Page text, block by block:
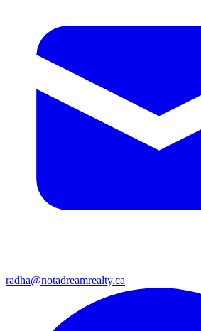
radha@notadreamrealty.ca